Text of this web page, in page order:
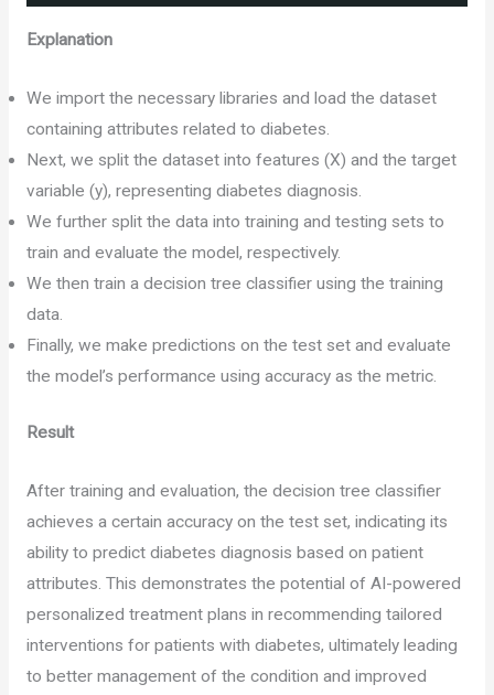
Explanation
We import the necessary libraries and load the dataset
containing attributes related to diabetes.
Next, we split the dataset into features (X) and the target
variable (y), representing diabetes diagnosis.
We further split the data into training and testing sets to
train and evaluate the model, respectively.
We then train a decision tree classifier using the training
data.
Finally, we make predictions on the test set and evaluate
the model’s performance using accuracy as the metric.
Result
After training and evaluation, the decision tree classifier
achieves a certain accuracy on the test set, indicating its
ability to predict diabetes diagnosis based on patient
attributes. This demonstrates the potential of AI-powered
personalized treatment plans in recommending tailored
interventions for patients with diabetes, ultimately leading
to better management of the condition and improved